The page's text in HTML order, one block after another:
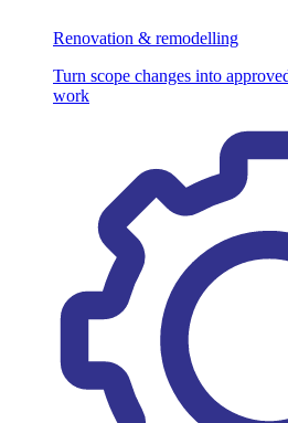
Renovation & remodelling
Turn scope changes into
work